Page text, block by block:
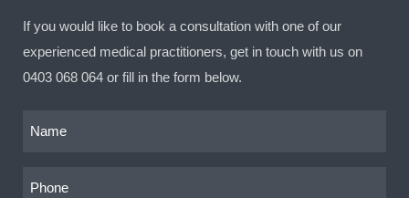
If you would like to book a consultation with one of our
experienced medical practitioners, get in touch with us on
0403 068 064 or fill in the form below.